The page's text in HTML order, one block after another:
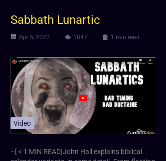
Sabbath Lunartic
Apr 5, 2022 1847 1 min read
Video
–[ < 1 MIN READ]John Hall explains biblical